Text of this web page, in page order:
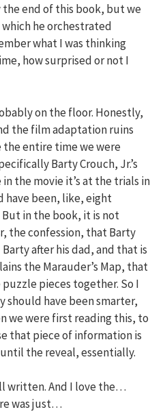
end of this book, but we
he orchestrated
what I was thinking
how surprised or not I
on the floor. Honestly,
the film adaptation ruins
the entire time we were
Barty Crouch, Jr.’s
the movie it’s at the trials in
have been, like, eight
in the book, it is not
the confession, that Barty
Barty after his dad, and that is
the Marauder’s Map, that
pieces together. So I
should have been smarter,
we were first reading this, to
that piece of information is
the reveal, essentially.
written. And I love the…
was just…